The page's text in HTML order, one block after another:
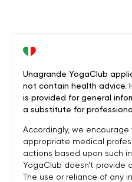
Unagrande YogaClub
not contain health advice.
is provided for general
a substitute for
Accordingly, we
appropriate medical
actions based upon such
YogaClub doesn’t provide
The use or reliance of any